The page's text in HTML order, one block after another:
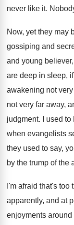
never like it.
Now, yet they may
gossiping and
and young
are deep in sleep,
awakening not
not very far away,
judgment. I used
when evangelists
they used to say,
by the trump of the
I'm afraid that's too
apparently, and at
enjoyments around